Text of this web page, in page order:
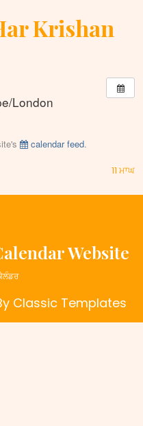
Krishan
London
calendar feed.
11 ਮਾਘ
Website
Classic Templates